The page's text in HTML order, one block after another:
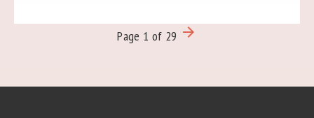
Page 1 of 29 arrow_forward